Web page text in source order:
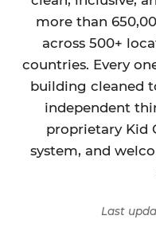
more than
across 500+
countries. Every
building cleaned
independent
proprietary Kid
system, and
Last